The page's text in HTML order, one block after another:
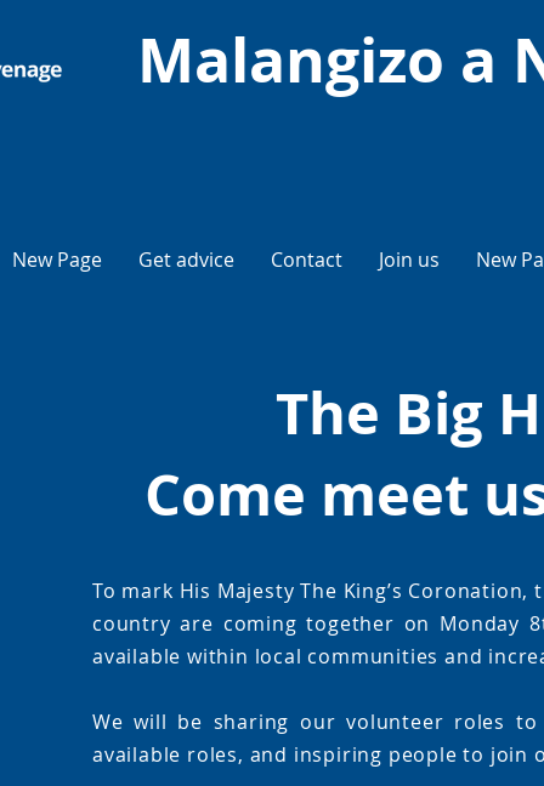
Malangizo a
New Page Get advice Contact Join us New
The Big
Come meet
To mark His Majesty The King’s
country are coming together on Monday
available within local communities and
We will be sharing our volunteer roles
available roles, and inspiring people to join